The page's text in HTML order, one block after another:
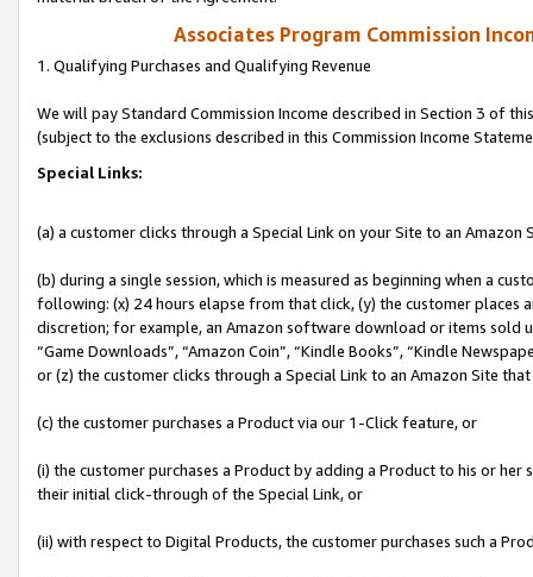
Associates Program Commission
1. Qualifying Purchases and Qualifying Revenue
We will pay Standard Commission Income described in Section 3 of
(subject to the exclusions described in this Commission Income
Special Links:
(a) a customer clicks through a Special Link on your Site to an Amazon
(b) during a single session, which is measured as beginning when a
following: (x) 24 hours elapse from that click, (y) the customer
discretion; for example, an Amazon software download or items sold
“Game Downloads”, “Amazon Coin”, “Kindle Books”, “Kindle
or (z) the customer clicks through a Special Link to an Amazon Site
(c) the customer purchases a Product via our 1-Click feature, or
(i) the customer purchases a Product by adding a Product to his or
their initial click-through of the Special Link, or
(ii) with respect to Digital Products, the customer purchases such a